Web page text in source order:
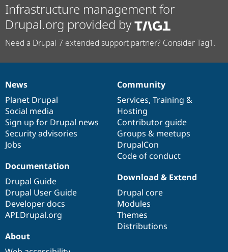
Infrastructure management for
Drupal.org provided by
Need a Drupal 7 extended support partner? Consider Tag1.
News
items
News
Planet Drupal
Social media
Sign up for Drupal news
Security advisories
Jobs
Our
community
Community
Services, Training &
Hosting
Contributor guide
Groups & meetups
DrupalCon
Code of conduct
Documentation
Documentation
Drupal Guide
Drupal User Guide
Developer docs
API.Drupal.org
Drupal
code
base
Download & Extend
Drupal core
Modules
Themes
Distributions
Governance
of
community
About